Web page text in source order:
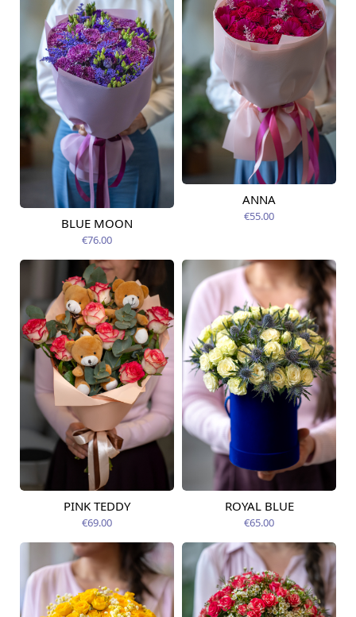
Available today
BLUE MOON
€76.00
Available today
ANNA
€55.00
Available today
PINK TEDDY
€69.00
Available today
ROYAL BLUE
€65.00